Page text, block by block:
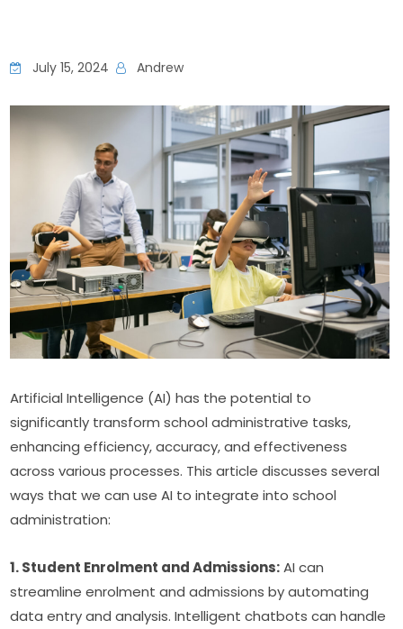
July 15, 2024 Andrew
Artificial Intelligence (AI) has the potential to
significantly transform school administrative tasks,
enhancing efficiency, accuracy, and effectiveness
across various processes. This article discusses several
ways that we can use AI to integrate into school
administration:
1. Student Enrolment and Admissions: AI can
streamline enrolment and admissions by automating
data entry and analysis. Intelligent chatbots can handle